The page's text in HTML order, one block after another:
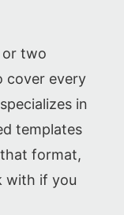
or two
cover every
in
templates
format,
with if you